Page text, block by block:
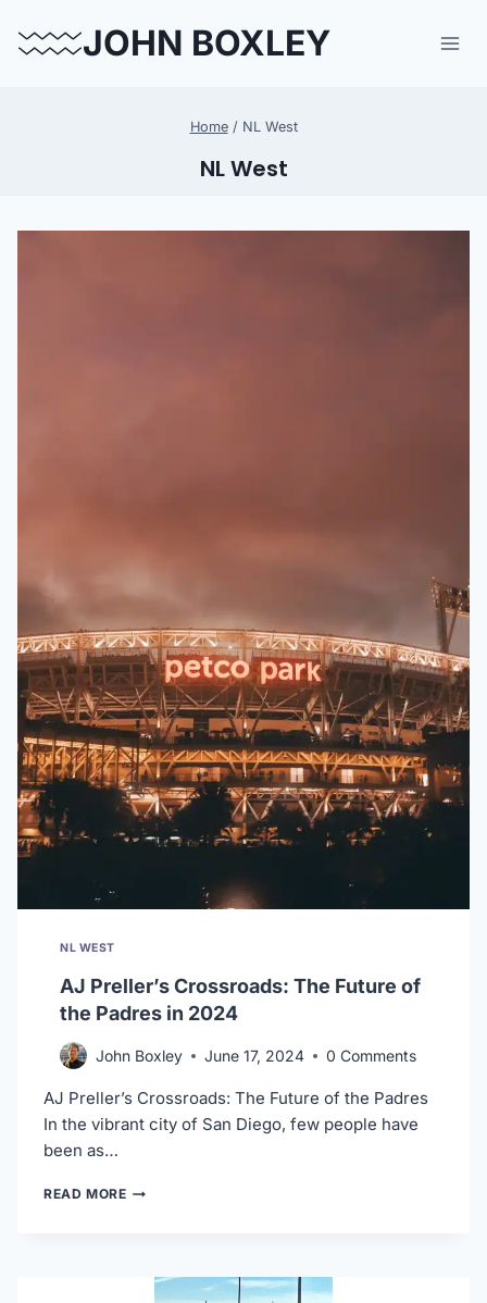
JOHN BOXLEY
Home / NL West
NL West
NL WEST
AJ Preller’s Crossroads: The Future of
the Padres in 2024
John Boxley June 17, 2024 0 Comments
AJ Preller’s Crossroads: The Future of the Padres
In the vibrant city of San Diego, few people have
been as…
READ MOREAJ
FUTURE